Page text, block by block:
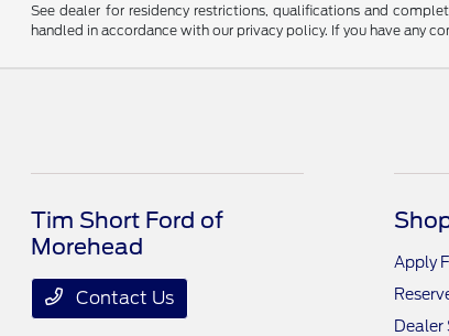
See dealer for residency restrictions, qualifications and
handled in accordance with our privacy policy. If you have any
Tim Short Ford of
Morehead
Contact Us
Apply
Dealer